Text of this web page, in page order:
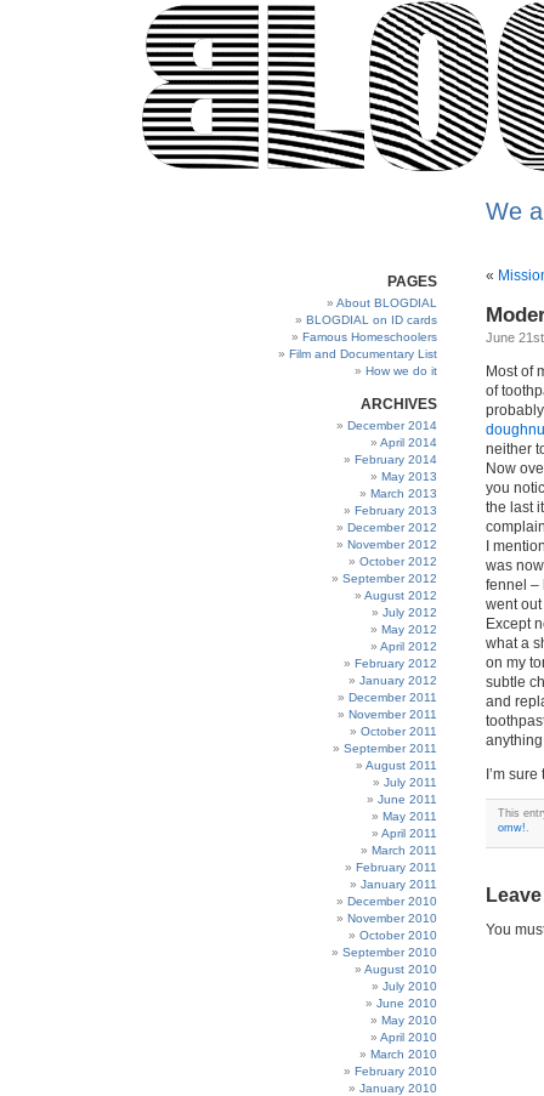
We
PAGES
About BLOGDIAL
BLOGDIAL on ID cards
Famous Homeschoolers
Film and Documentary List
How we do it
ARCHIVES
December 2014
April 2014
February 2014
May 2013
March 2013
February 2013
December 2012
November 2012
October 2012
September 2012
August 2012
July 2012
May 2012
April 2012
February 2012
January 2012
December 2011
November 2011
October 2011
September 2011
August 2011
July 2011
June 2011
May 2011
April 2011
March 2011
February 2011
January 2011
December 2010
November 2010
October 2010
September 2010
August 2010
July 2010
June 2010
May 2010
April 2010
March 2010
February 2010
January 2010
«
June
Most of
of
neither
Now
you
the last
I
was
fennel –
went
Except
what a
on my
subtle
and
I’m
This
omw! .
You